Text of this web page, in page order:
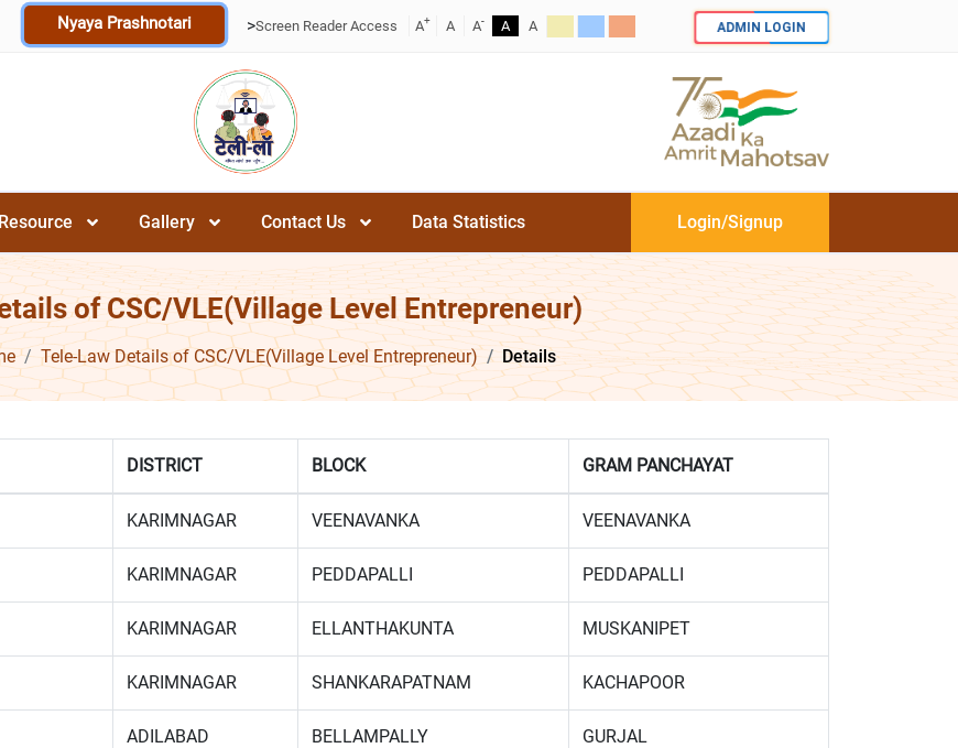
Nyaya Prashnotari >Screen Reader Access A+ A A- A A ADMIN LOGIN
Resource Gallery Contact Us Data Statistics Login/Signup
of CSC/VLE(Village Level Entrepreneur)
Tele-Law Details of CSC/VLE(Village Level Entrepreneur) Details
DISTRICT BLOCK GRAM PANCHAYAT
KARIMNAGAR VEENAVANKA VEENAVANKA
KARIMNAGAR PEDDAPALLI PEDDAPALLI
KARIMNAGAR ELLANTHAKUNTA MUSKANIPET
KARIMNAGAR SHANKARAPATNAM KACHAPOOR
ADILABAD BELLAMPALLY GURJAL